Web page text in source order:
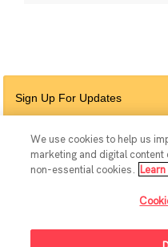
Sign Up For Updates
We use cookies to help us
marketing and digital
non-essential cookies.